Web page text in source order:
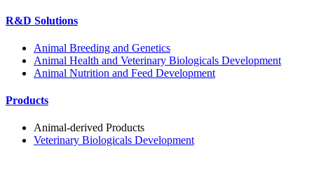
R&D Solutions
Animal Breeding and Genetics
Animal Health and Veterinary Biologicals Development
Animal Nutrition and Feed Development
Products
Animal-derived Products
Veterinary Biologicals Development